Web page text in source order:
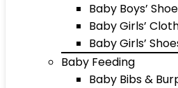
Baby Boys’
Baby Girls’
Baby Girls’
Baby Feeding
Baby Bibs &